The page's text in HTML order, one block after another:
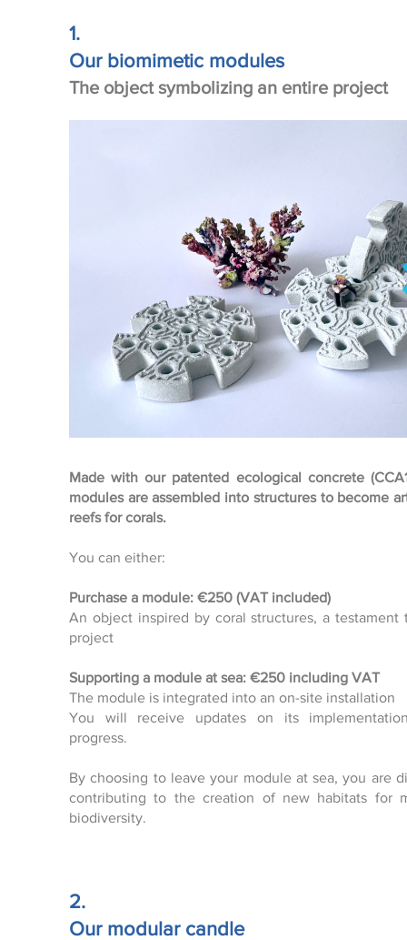
1.
Our biomimetic modules
The object symbolizing an entire project
Made with our patented ecological concrete
modules are assembled into structures to become
reefs for corals.
You can either:
Purchase a module: €250 (VAT included)
An object inspired by coral structures, a testament
project
Supporting a module at sea: €250 including VAT
The module is integrated into an on-site installation
You will receive updates on its
progress.
By choosing to leave your module at sea, you are
contributing to the creation of new habitats for
biodiversity.
2.
Our modular candle